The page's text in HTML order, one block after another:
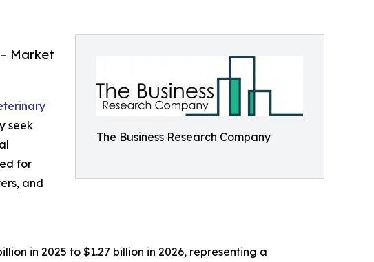
The Business Research Company
Market
seek
for
and
in 2025 to $1.27 billion in 2026, representing a